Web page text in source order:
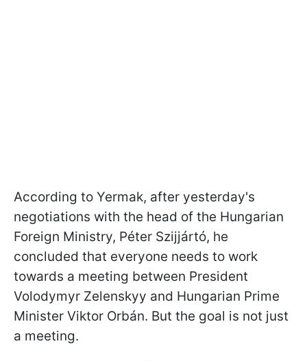
According to Yermak, after yesterday's
negotiations with the head of the Hungarian
Foreign Ministry, Péter Szijjártó, he
concluded that everyone needs to work
towards a meeting between President
Volodymyr Zelenskyy and Hungarian Prime
Minister Viktor Orbán. But the goal is not just
a meeting.